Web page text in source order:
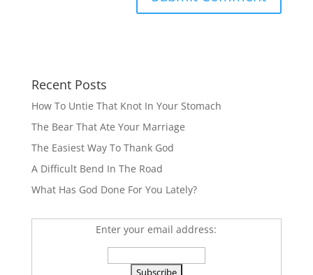
Recent Posts
How To Untie That Knot In Your Stomach
The Bear That Ate Your Marriage
The Easiest Way To Thank God
A Difficult Bend In The Road
What Has God Done For You Lately?
Enter your email address: